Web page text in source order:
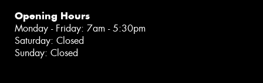
Opening Hours
Monday - Friday: 7am - 5:30pm
Saturday: Closed
Sunday: Closed